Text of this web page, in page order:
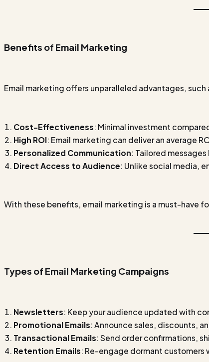
Benefits of Email Marketing
Email marketing offers unparalleled advantages, such
Cost-Effectiveness: Minimal investment
High ROI: Email marketing can deliver an average
Personalized Communication: Tailored
Direct Access to Audience: Unlike social media,
With these benefits, email marketing is a must-have
Types of Email Marketing Campaigns
Newsletters: Keep your audience updated with
Promotional Emails: Announce sales, discounts,
Transactional Emails: Send order confirmations,
Retention Emails: Re-engage dormant customers